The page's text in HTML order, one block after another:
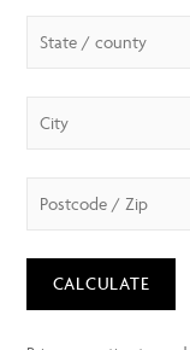
CALCULATE